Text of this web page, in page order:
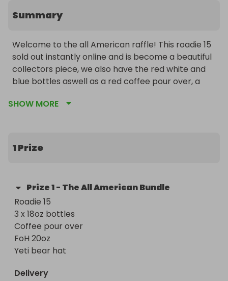
Summary
Welcome to the all American raffle! This roadie 15
sold out instantly online and is become a beautiful
collectors piece, we also have the red white and
blue bottles aswell as a red coffee pour over, a
bear hat!
I ship out next day
SHOW MORE
1 Prize
Prize1- The All American Bundle
Roadie 15
3 x 18oz bottles
Coffee pour over
FoH 20oz
Yeti bear hat
Delivery